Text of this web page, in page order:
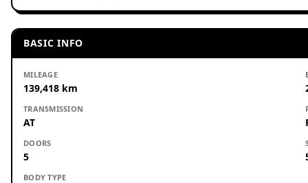
BASIC INFO
MILEAGE
139,418 km
TRANSMISSION
AT
DOORS
5
BODY TYPE